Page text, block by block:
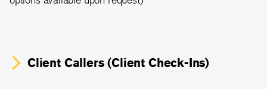
Client Callers (Client Check-Ins)